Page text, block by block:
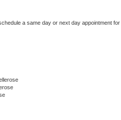
a same day or next day appointment for